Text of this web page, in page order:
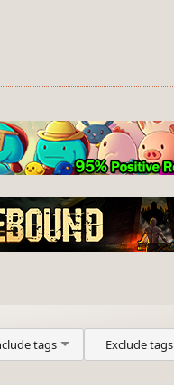
tags Exclude tags